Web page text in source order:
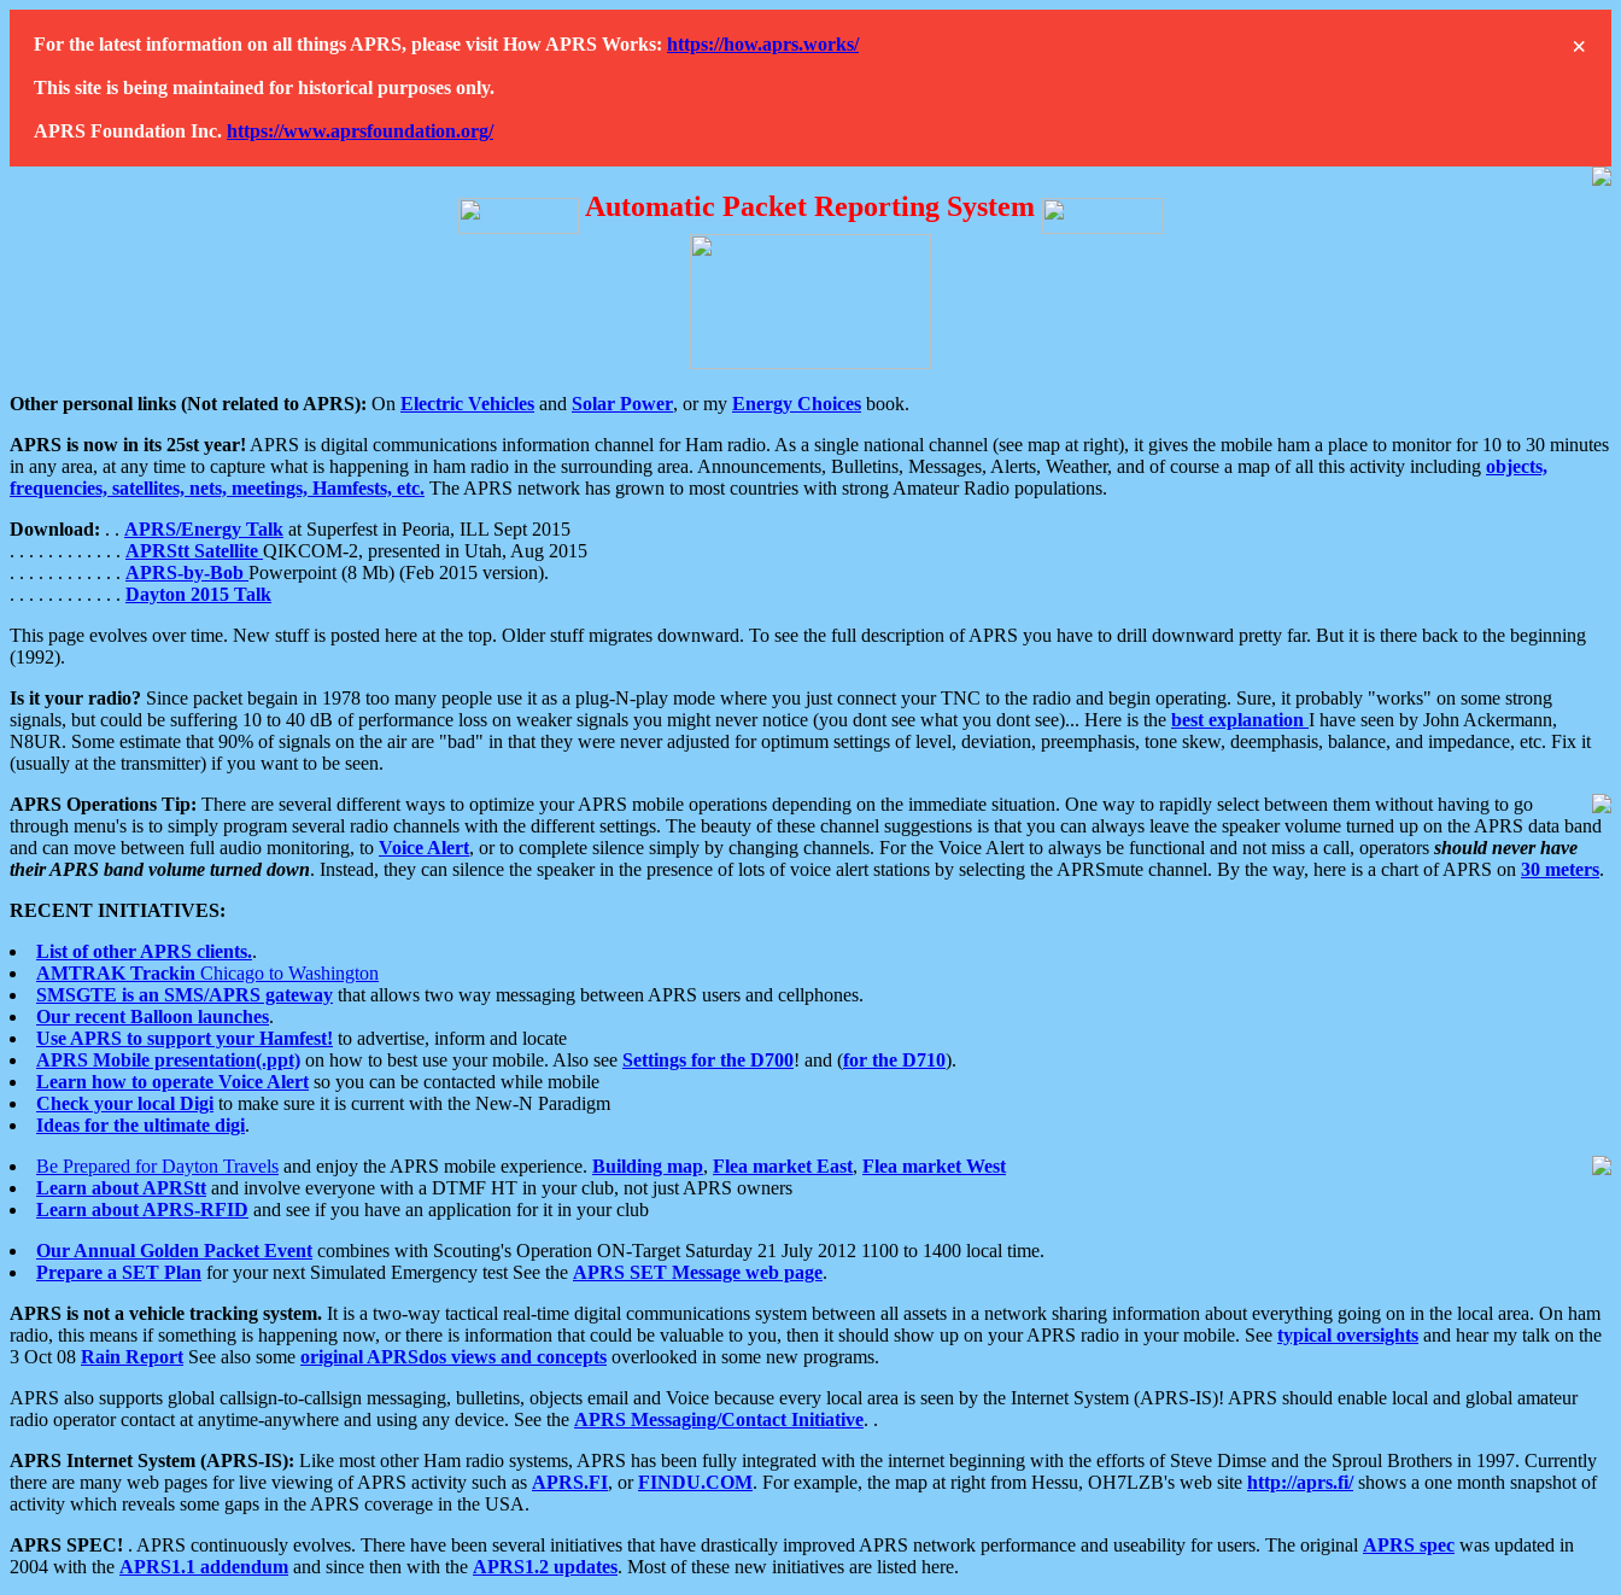
×
For the latest information on all things APRS, please visit How APRS Works: https://how.aprs.works/
This site is being maintained for historical purposes only.
APRS Foundation Inc. https://www.aprsfoundation.org/
Automatic Packet Reporting System
Other personal links (Not related to APRS): On Electric Vehicles and Solar Power, or my Energy Choices book.
APRS is now in its 25st year! APRS is digital communications information channel for Ham radio. As a single national channel (see map at right), it gives the mobile ham a place to monitor for 10 to 30 minutes
in any area, at any time to capture what is happening in ham radio in the surrounding area. Announcements, Bulletins, Messages, Alerts, Weather, and of course a map of all this activity including objects,
frequencies, satellites, nets, meetings, Hamfests, etc. The APRS network has grown to most countries with strong Amateur Radio populations.
Download: . . APRS/Energy Talk at Superfest in Peoria, ILL Sept 2015
. . . . . . . . . . . . APRStt Satellite QIKCOM-2, presented in Utah, Aug 2015
. . . . . . . . . . . . APRS-by-Bob Powerpoint (8 Mb) (Feb 2015 version).
. . . . . . . . . . . . Dayton 2015 Talk
This page evolves over time. New stuff is posted here at the top. Older stuff migrates downward. To see the full description of APRS you have to drill downward pretty far. But it is there back to the beginning
(1992).
Is it your radio? Since packet begain in 1978 too many people use it as a plug-N-play mode where you just connect your TNC to the radio and begin operating. Sure, it probably "works" on some strong
signals, but could be suffering 10 to 40 dB of performance loss on weaker signals you might never notice (you dont see what you dont see)... Here is the best explanation I have seen by John Ackermann,
N8UR. Some estimate that 90% of signals on the air are "bad" in that they were never adjusted for optimum settings of level, deviation, preemphasis, tone skew, deemphasis, balance, and impedance, etc. Fix it
(usually at the transmitter) if you want to be seen.
APRS Operations Tip: There are several different ways to optimize your APRS mobile operations depending on the immediate situation. One way to rapidly select between them without having to go
through menu's is to simply program several radio channels with the different settings. The beauty of these channel suggestions is that you can always leave the speaker volume turned up on the APRS data band
and can move between full audio monitoring, to Voice Alert, or to complete silence simply by changing channels. For the Voice Alert to always be functional and not miss a call, operators should never have
their APRS band volume turned down. Instead, they can silence the speaker in the presence of lots of voice alert stations by selecting the APRSmute channel. By the way, here is a chart of APRS on 30 meters.
RECENT INITIATIVES:
List of other APRS clients..
AMTRAK Trackin Chicago to Washington
SMSGTE is an SMS/APRS gateway that allows two way messaging between APRS users and cellphones.
Our recent Balloon launches.
Use APRS to support your Hamfest! to advertise, inform and locate
APRS Mobile presentation(.ppt) on how to best use your mobile. Also see Settings for the D700! and (for the D710).
Learn how to operate Voice Alert so you can be contacted while mobile
Check your local Digi to make sure it is current with the New-N Paradigm
Ideas for the ultimate digi.
Be Prepared for Dayton Travels and enjoy the APRS mobile experience. Building map, Flea market East, Flea market West
Learn about APRStt and involve everyone with a DTMF HT in your club, not just APRS owners
Learn about APRS-RFID and see if you have an application for it in your club
Our Annual Golden Packet Event combines with Scouting's Operation ON-Target Saturday 21 July 2012 1100 to 1400 local time.
Prepare a SET Plan for your next Simulated Emergency test See the APRS SET Message web page.
APRS is not a vehicle tracking system. It is a two-way tactical real-time digital communications system between all assets in a network sharing information about everything going on in the local area. On ham
radio, this means if something is happening now, or there is information that could be valuable to you, then it should show up on your APRS radio in your mobile. See typical oversights and hear my talk on the
3 Oct 08 Rain Report See also some original APRSdos views and concepts overlooked in some new programs.
APRS also supports global callsign-to-callsign messaging, bulletins, objects email and Voice because every local area is seen by the Internet System (APRS-IS)! APRS should enable local and global amateur
radio operator contact at anytime-anywhere and using any device. See the APRS Messaging/Contact Initiative. .
APRS Internet System (APRS-IS): Like most other Ham radio systems, APRS has been fully integrated with the internet beginning with the efforts of Steve Dimse and the Sproul Brothers in 1997. Currently
there are many web pages for live viewing of APRS activity such as APRS.FI, orFINDU.COM. For example, the map at right from Hessu, OH7LZB's web site http://aprs.fi/shows a one month snapshot of
activity which reveals some gaps in the APRS coverage in the USA.
APRS SPEC! . APRS continuously evolves. There have been several initiatives that have drastically improved APRS network performance and useability for users. The original APRS spec was updated in
2004 with the APRS1.1 addendum and since then with the APRS1.2 updates. Most of these new initiatives are listed here.